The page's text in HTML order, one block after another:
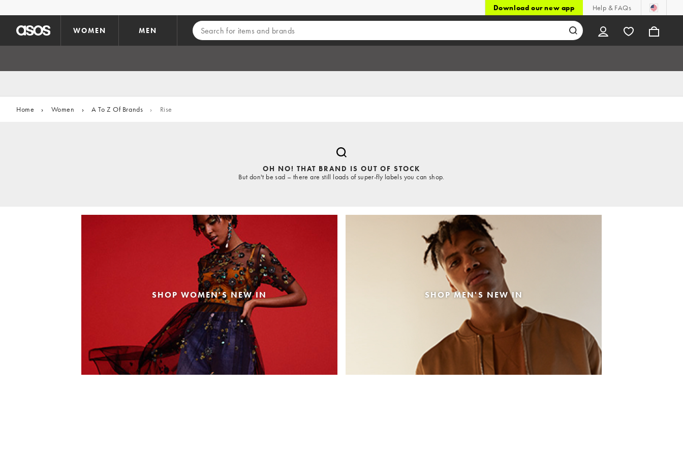
Download our new app Help & FAQs
WOMEN MEN
Home › Women › A To Z Of Brands › Rise
OH NO! THAT BRAND IS OUT OF STOCK
But don't be sad – there are still loads of super-fly labels you can shop.
SHOP WOMEN'S NEW IN SHOP MEN'S NEW IN